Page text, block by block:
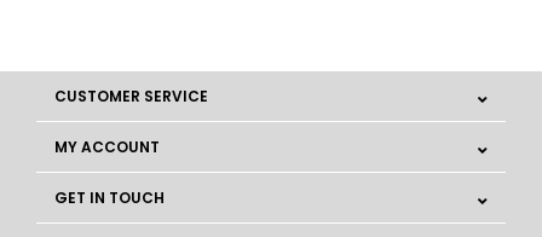
CUSTOMER SERVICE
MY ACCOUNT
GET IN TOUCH